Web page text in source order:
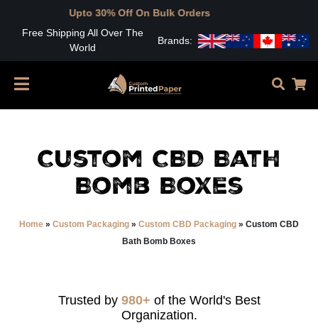
30% Off On Bulk Orders
Free Shipping All Over The
World
Brands:
Custom CBD Bath
Bomb Boxes
Home » Custom Packaging » Custom CBD Packaging » Custom CBD
Bath Bomb Boxes
Trusted by 980+ of the World's Best
Organization.